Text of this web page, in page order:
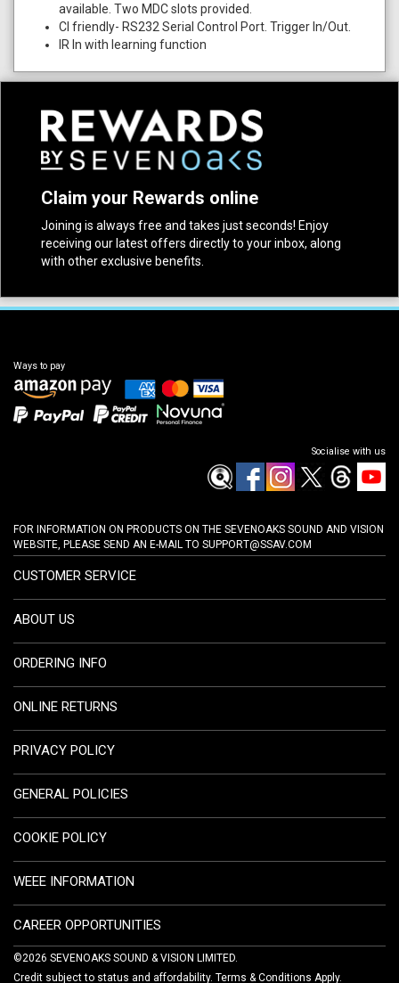
available. Two MDC slots provided.
CI friendly- RS232 Serial Control Port. Trigger In/Out.
IR In with learning function
Claim your Rewards online
Joining is always free and takes just seconds! Enjoy
receiving our latest offers directly to your inbox, along
with other exclusive benefits.
Ways to pay
Socialise with us
FOR INFORMATION ON PRODUCTS ON THE SEVENOAKS SOUND AND VISION
WEBSITE, PLEASE SEND AN E-MAIL TO SUPPORT@SSAV.COM
CUSTOMER SERVICE
ABOUT US
ORDERING INFO
ONLINE RETURNS
PRIVACY POLICY
GENERAL POLICIES
COOKIE POLICY
WEEE INFORMATION
CAREER OPPORTUNITIES
©2026 SEVENOAKS SOUND & VISION LIMITED.
Credit subject to status and affordability. Terms & Conditions Apply.